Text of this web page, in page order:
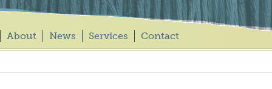
About News Services Contact